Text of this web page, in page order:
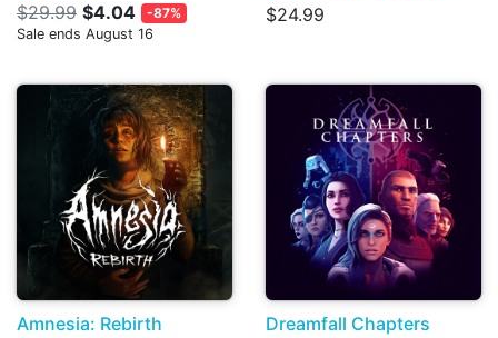
$29.99 $4.04
-87%
Sale ends August 16
$24.99
Amnesia: Rebirth
Dreamfall Chapters